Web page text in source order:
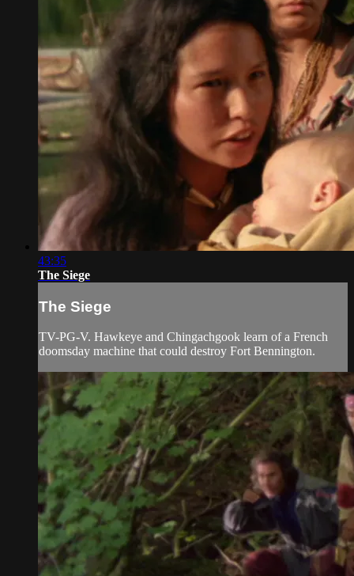
43:35
The Siege
The Siege
TV-PG-V. Hawkeye and Chingachgook learn of a French
doomsday machine that could destroy Fort Bennington.